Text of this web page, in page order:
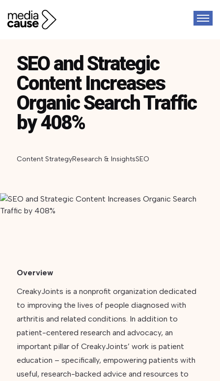
SEO and Strategic
Content Increases
Organic Search Traffic
by 408%
Content StrategyResearch & InsightsSEO
Overview
CreakyJoints is a nonprofit organization dedicated
to improving the lives of people diagnosed with
arthritis and related conditions. In addition to
patient-centered research and advocacy, an
important pillar of CreakyJoints’ work is patient
education – specifically, empowering patients with
useful, research-backed advice and resources to